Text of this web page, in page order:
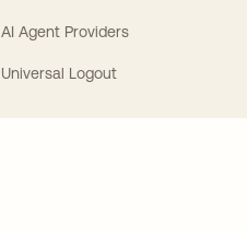
AI Agent Providers
Universal Logout